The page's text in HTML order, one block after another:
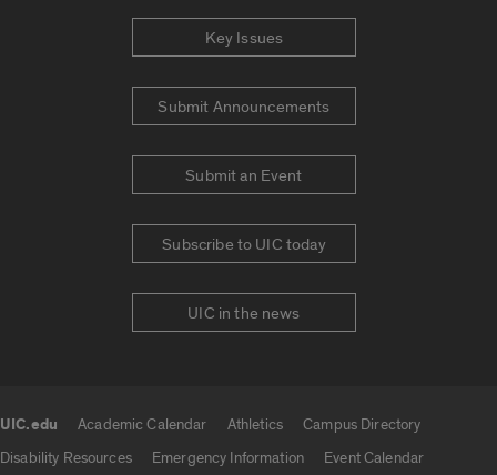
Key Issues
Submit Announcements
Submit an Event
Subscribe to UIC today
UIC in the news
UIC.edu Academic Calendar Athletics
Campus Directory
Disability Resources
Emergency Information
Event Calendar